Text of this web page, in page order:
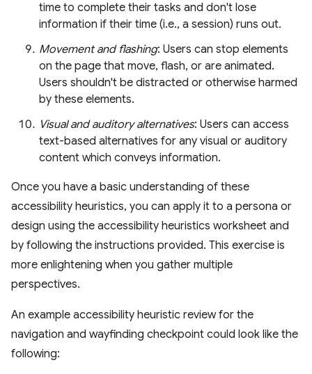
time to complete their tasks and don't lose
information if their time (i.e., a session) runs out.
Movement and flashing: Users can stop elements
on the page that move, flash, or are animated.
Users shouldn't be distracted or otherwise harmed
by these elements.
Visual and auditory alternatives: Users can access
text-based alternatives for any visual or auditory
content which conveys information.
Once you have a basic understanding of these
accessibility heuristics, you can apply it to a persona or
design using the accessibility heuristics worksheet and
by following the instructions provided. This exercise is
more enlightening when you gather multiple
perspectives.
An example accessibility heuristic review for the
navigation and wayfinding checkpoint could look like the
following: